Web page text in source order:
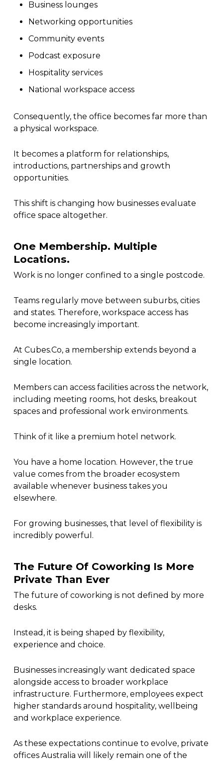
Business lounges
Networking opportunities
Community events
Podcast exposure
Hospitality services
National workspace access
Consequently, the office becomes far more than
a physical workspace.
It becomes a platform for relationships,
introductions, partnerships and growth
opportunities.
This shift is changing how businesses evaluate
office space altogether.
One Membership. Multiple
Locations.
Work is no longer confined to a single postcode.
Teams regularly move between suburbs, cities
and states. Therefore, workspace access has
become increasingly important.
At Cubes.Co, a membership extends beyond a
single location.
Members can access facilities across the network,
including meeting rooms, hot desks, breakout
spaces and professional work environments.
Think of it like a premium hotel network.
You have a home location. However, the true
value comes from the broader ecosystem
available whenever business takes you
elsewhere.
For growing businesses, that level of flexibility is
incredibly powerful.
The Future Of Coworking Is More
Private Than Ever
The future of coworking is not defined by more
desks.
Instead, it is being shaped by flexibility,
experience and choice.
Businesses increasingly want dedicated space
alongside access to broader workplace
infrastructure. Furthermore, employees expect
higher standards around hospitality, wellbeing
and workplace experience.
As these expectations continue to evolve, private
offices Australia will likely remain one of the